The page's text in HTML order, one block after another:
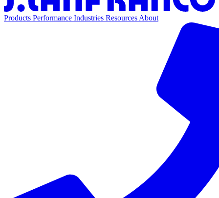
Products Performance Industries ResourcesAbout